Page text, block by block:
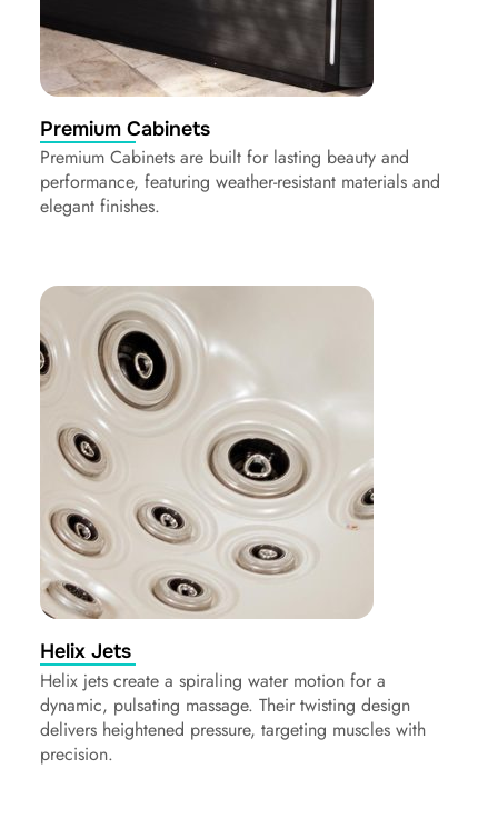
Premium Cabinets
Premium Cabinets are built for lasting beauty and
performance, featuring weather-resistant materials and
elegant finishes.
Helix Jets
Helix jets create a spiraling water motion for a
dynamic, pulsating massage. Their twisting design
delivers heightened pressure, targeting muscles with
precision.